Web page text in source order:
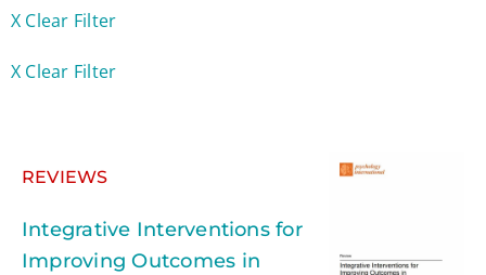
X Clear Filter
X Clear Filter
REVIEWS
Integrative Interventions for
Improving Outcomes in